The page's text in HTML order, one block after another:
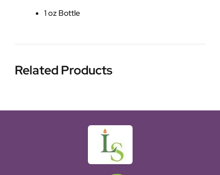
1 oz Bottle
Related Products